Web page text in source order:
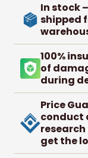
In stock
shipped
100%
of
during
Price
conduct
research
get the